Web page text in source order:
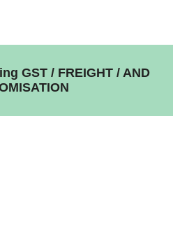
GST / FREIGHT / AND